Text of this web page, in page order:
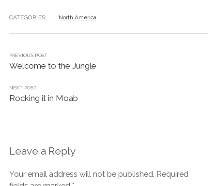
CATEGORIES: North America
PREVIOUS POST
Welcome to the Jungle
NEXT POST
Rocking it in Moab
Leave a Reply
Your email address will not be published. Required